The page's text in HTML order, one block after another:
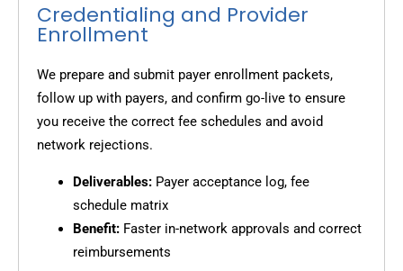
Credentialing and Provider
Enrollment
We prepare and submit payer enrollment packets,
follow up with payers, and confirm go-live to ensure
you receive the correct fee schedules and avoid
network rejections.
Deliverables: Payer acceptance log, fee
schedule matrix
Benefit: Faster in-network approvals and correct
reimbursements